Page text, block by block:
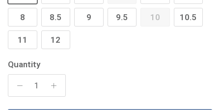
8 8.5 9 9.5 10 10.5
11 12
Quantity